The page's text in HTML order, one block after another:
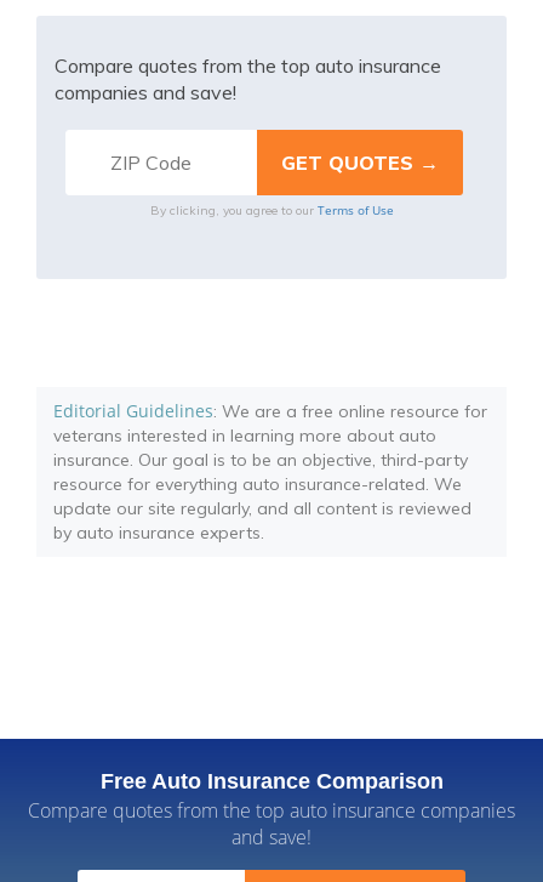
Compare quotes from the top auto insurance
companies and save!
By clicking, you agree to our Terms of Use
Editorial Guidelines: We are a free online resource for
veterans interested in learning more about auto
insurance. Our goal is to be an objective, third-party
resource for everything auto insurance-related. We
update our site regularly, and all content is reviewed
by auto insurance experts.
Free Auto Insurance Comparison
Compare quotes from the top auto insurance companies
and save!